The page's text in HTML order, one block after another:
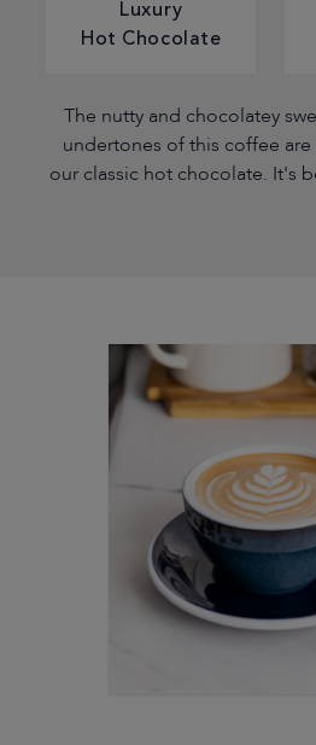
Luxury
Hot Chocolate
The nutty and chocolatey
undertones of this coffee
our classic hot chocolate. It's